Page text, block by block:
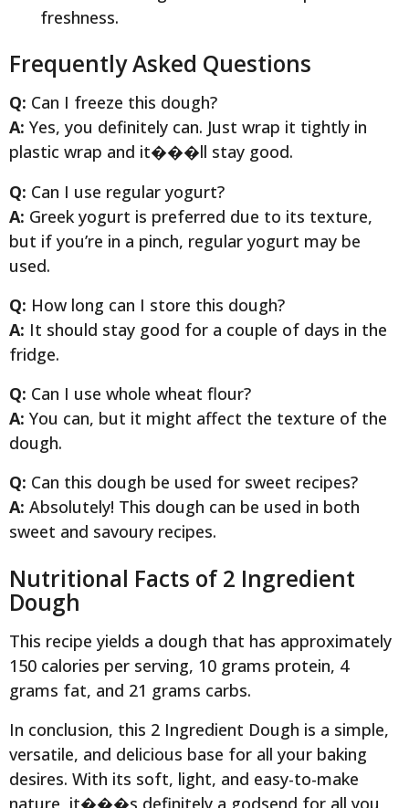
freshness.
Frequently Asked Questions
Q: Can I freeze this dough?
A: Yes, you definitely can. Just wrap it tightly in
plastic wrap and it���ll stay good.
Q: Can I use regular yogurt?
A: Greek yogurt is preferred due to its texture,
but if you’re in a pinch, regular yogurt may be
used.
Q: How long can I store this dough?
A: It should stay good for a couple of days in the
fridge.
Q: Can I use whole wheat flour?
A: You can, but it might affect the texture of the
dough.
Q: Can this dough be used for sweet recipes?
A: Absolutely! This dough can be used in both
sweet and savoury recipes.
Nutritional Facts of 2 Ingredient
Dough
This recipe yields a dough that has approximately
150 calories per serving, 10 grams protein, 4
grams fat, and 21 grams carbs.
In conclusion, this 2 Ingredient Dough is a simple,
versatile, and delicious base for all your baking
desires. With its soft, light, and easy-to-make
nature, it���s definitely a godsend for all you